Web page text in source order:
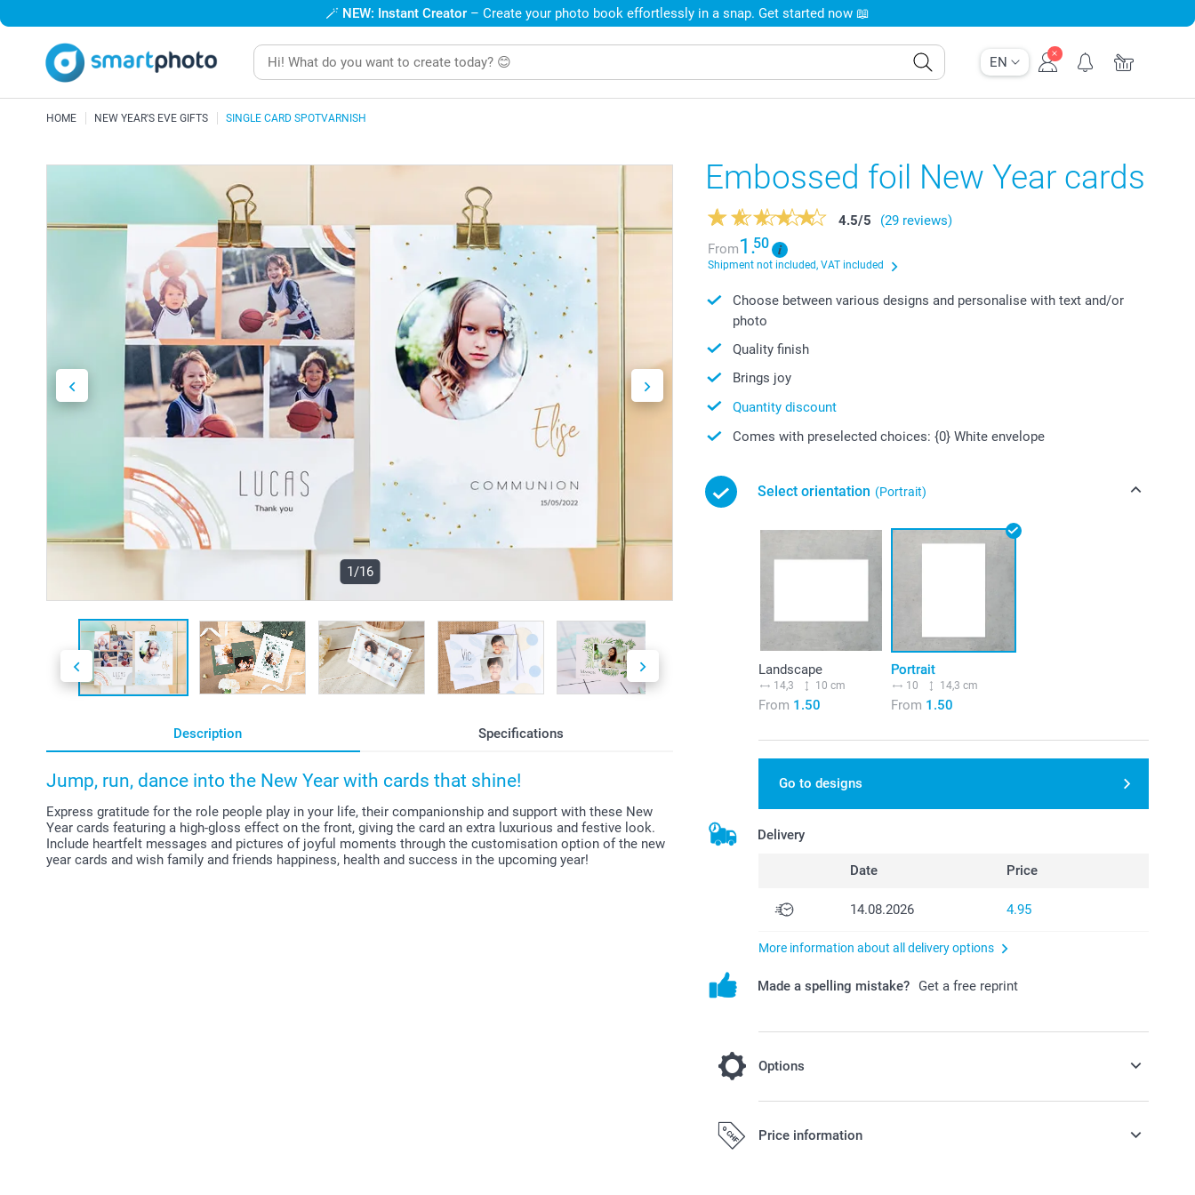
EN
🪄 NEW: Instant Creator – Create your photo book effortlessly in a snap. Get started now 📖
HOME NEW YEAR'S EVE GIFTS SINGLE CARD SPOTVARNISH
1/16
Description Specifications
Jump, run, dance into the New Year with cards that shine!
Express gratitude for the role people play in your life, their companionship and support with these New
Year cards featuring a high-gloss effect on the front, giving the card an extra luxurious and festive look.
Include heartfelt messages and pictures of joyful moments through the customisation option of the new
year cards and wish family and friends happiness, health and success in the upcoming year!
Embossed foil New Year cards
4.5/5
(29 reviews)
From1.50
Shipment not included, VAT included
Choose between various designs and personalise with text and/or
photo
Quality finish
Brings joy
Quantity discount
Comes with preselected choices: {0} White envelope
Select orientation (Portrait)
Landscape
14,3 10 cm
From 1.50
Portrait
10 14,3 cm
From 1.50
Go to designs
Delivery
Date Price
14.08.2026 4.95
More information about all delivery options
Made a spelling mistake? Get a free reprint
Options
Choose to send your personalised Photo Cards in a
beautiful coloured envelope
Price information